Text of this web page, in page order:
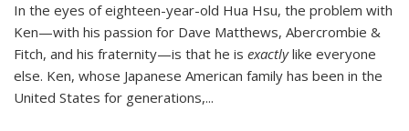
In the eyes of eighteen-year-old Hua Hsu, the problem with
Ken—with his passion for Dave Matthews, Abercrombie &
Fitch, and his fraternity—is that he is exactlylike everyone
else. Ken, whose Japanese American family has been in the
United States for generations,...